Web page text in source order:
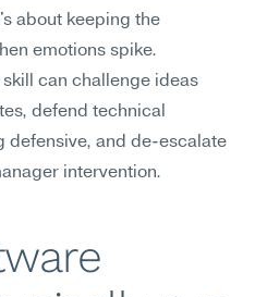
about keeping the
emotions spike.
can challenge ideas
defend technical
defensive, and de-escalate
intervention.